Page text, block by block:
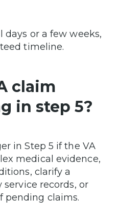
days or a few weeks,
timeline.
claim
in step 5?
in Step 5 if the VA
medical evidence,
clarify a
records, or
pending claims.